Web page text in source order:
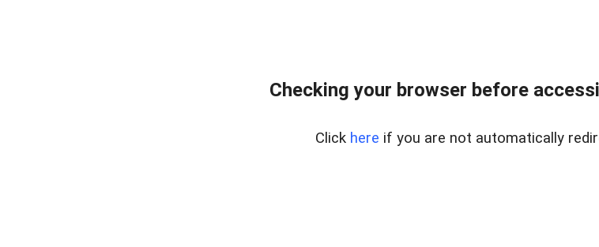
Checking your browser before
Click here if you are not automatically